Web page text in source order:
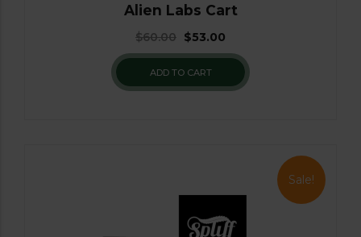
Alien Labs Cart
$60.00 $53.00
ADD TO CART
Sale!